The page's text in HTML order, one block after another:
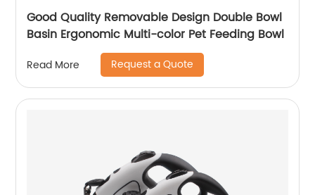
Good Quality Removable Design Double Bowl
Basin Ergonomic Multi-color Pet Feeding Bowl
Read More Request a Quote